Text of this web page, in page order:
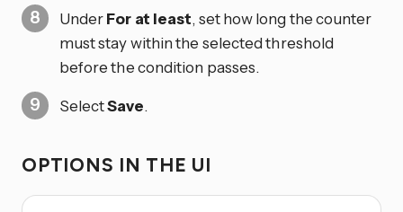
UnderFor at least, set how long the counter
must stay within the selected threshold
before the condition passes.
SelectSave.
OPTIONS IN THE UI